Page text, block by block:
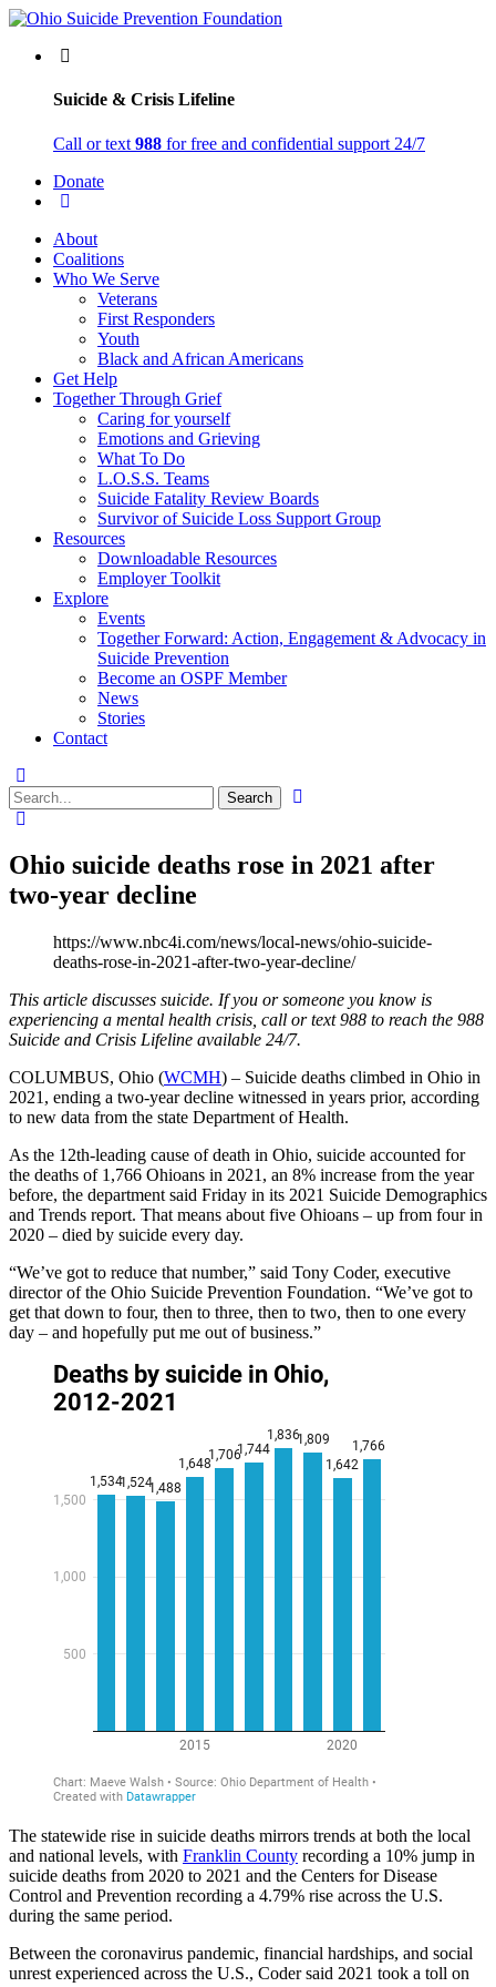
Suicide & Crisis Lifeline
Call or text 988 for free and confidential support 24/7
Donate
About
Coalitions
Who We Serve
Veterans
First Responders
Youth
Black and African Americans
Get Help
Together Through Grief
Caring for yourself
Emotions and Grieving
What To Do
L.O.S.S. Teams
Suicide Fatality Review Boards
Survivor of Suicide Loss Support Group
Resources
Downloadable Resources
Employer Toolkit
Explore
Events
Together Forward: Action, Engagement & Advocacy in
Suicide Prevention
Become an OSPF Member
News
Stories
Contact
Ohio suicide deaths rose in 2021 after
two-year decline
https://www.nbc4i.com/news/local-news/ohio-suicide-
deaths-rose-in-2021-after-two-year-decline/
This article discusses suicide. If you or someone you know is
experiencing a mental health crisis, call or text 988 to reach the 988
Suicide and Crisis Lifeline available 24/7.
COLUMBUS, Ohio (WCMH) – Suicide deaths climbed in Ohio in
2021, ending a two-year decline witnessed in years prior, according
to new data from the state Department of Health.
As the 12th-leading cause of death in Ohio, suicide accounted for
the deaths of 1,766 Ohioans in 2021, an 8% increase from the year
before, the department said Friday in its 2021 Suicide Demographics
and Trends report. That means about five Ohioans – up from four in
2020 – died by suicide every day.
“We’ve got to reduce that number,” said Tony Coder, executive
director of the Ohio Suicide Prevention Foundation. “We’ve got to
get that down to four, then to three, then to two, then to one every
day – and hopefully put me out of business.”
The statewide rise in suicide deaths mirrors trends at both the local
and national levels, with Franklin County recording a 10% jump in
suicide deaths from 2020 to 2021 and the Centers for Disease
Control and Prevention recording a 4.79% rise across the U.S.
during the same period.
Between the coronavirus pandemic, financial hardships, and social
unrest experienced across the U.S., Coder said 2021 took a toll on